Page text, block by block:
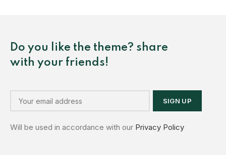
Do you like the theme? share
with your friends!
Will be used in accordance with our Privacy Policy